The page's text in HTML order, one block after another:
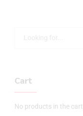
Cart
No products in the cart.